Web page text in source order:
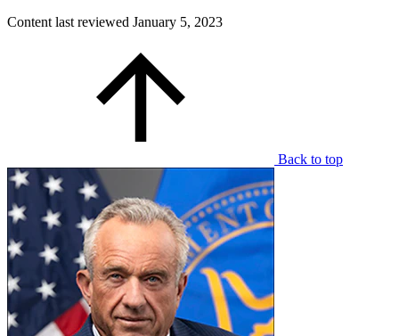
Content last reviewed January 5, 2023
Back to top